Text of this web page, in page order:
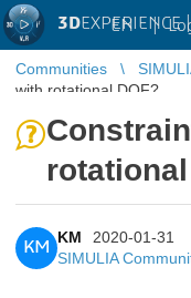
3DEXPERIENCE
EN |
Communities
with rotational DOF?
rotational
KM
KM
2020-01-31
SIMULIA